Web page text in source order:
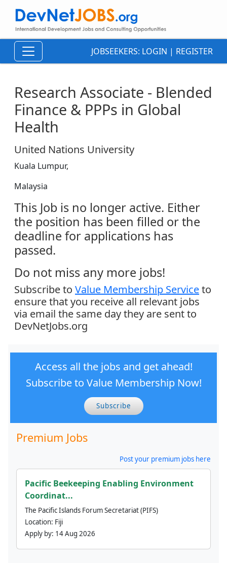
JOBSEEKERS: LOGIN | REGISTER
Research Associate - Blended
Finance & PPPs in Global
Health
United Nations University
Kuala Lumpur,
Malaysia
This Job is no longer active. Either
the position has been filled or the
deadline for applications has
passed.
Do not miss any more jobs!
Subscribe to Value Membership Serviceto
ensure that you receive all relevant jobs
via email the same day they are sent to
DevNetJobs.org
Access all the jobs and get ahead!
Subscribe to Value Membership Now!
Subscribe
Premium Jobs
Post your premium jobs here
Pacific Beekeeping Enabling Environment
Coordinat...
The Pacific Islands Forum Secretariat (PIFS)
Location: Fiji
Apply by: 14 Aug 2026